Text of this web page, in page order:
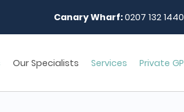
Canary Wharf:0207 132 1440
Our Specialists Services Private GP